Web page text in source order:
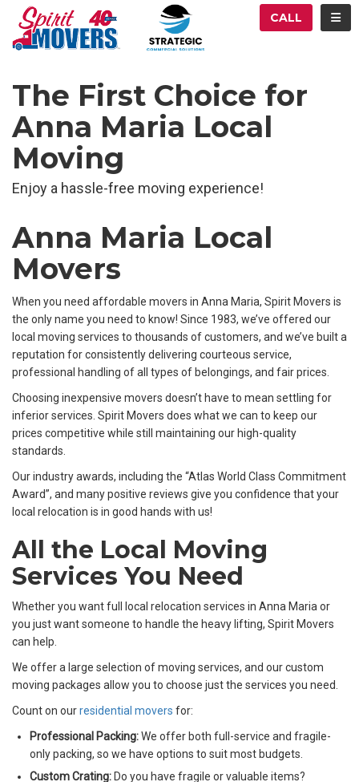
CALL
The First Choice for
Anna Maria Local
Moving
Enjoy a hassle-free moving experience!
Anna Maria Local
Movers
When you need affordable movers in Anna Maria, Spirit Movers is
the only name you need to know! Since 1983, we’ve offered our
local moving services to thousands of customers, and we’ve built a
reputation for consistently delivering courteous service,
professional handling of all types of belongings, and fair prices.
Choosing inexpensive movers doesn’t have to mean settling for
inferior services. Spirit Movers does what we can to keep our
prices competitive while still maintaining our high-quality
standards.
Our industry awards, including the “Atlas World Class Commitment
Award”, and many positive reviews give you confidence that your
local relocation is in good hands with us!
All the Local Moving
Services You Need
Whether you want full local relocation services in Anna Maria or
you just want someone to handle the heavy lifting, Spirit Movers
can help.
We offer a large selection of moving services, and our custom
moving packages allow you to choose just the services you need.
Count on ourresidential movers for:
Professional Packing:We offer both full-service and fragile-
only packing, so we have options to suit most budgets.
Custom Crating: Do you have fragile or valuable items?